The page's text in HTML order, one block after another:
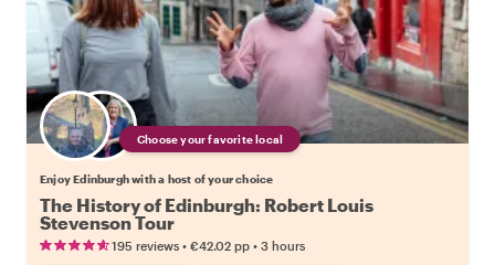
Choose your favorite local
Enjoy Edinburgh with a host of your choice
The History of Edinburgh: Robert Louis
Stevenson Tour
195 reviews • €42.02 pp • 3 hours